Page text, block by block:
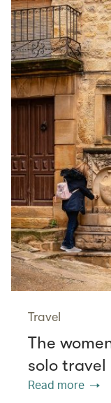
Travel
The
solo travel
Read more